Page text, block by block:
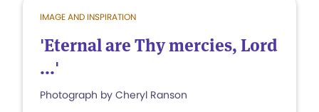
IMAGE AND INSPIRATION
'Eternal are Thy mercies, Lord
...'
Photograph by Cheryl Ranson